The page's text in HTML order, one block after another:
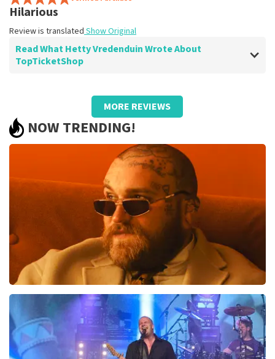
Hilarious
Review is translated Show Original
Read What Hetty Vredenduin Wrote About
TopTicketShop
Review of Hetty Vredenduin aboutTopTicketShop
prima
Review is translated Show Original
MORE REVIEWS
NOW TRENDING!
Teddy Swims
1046 last 30 minutes
ORDER NOW